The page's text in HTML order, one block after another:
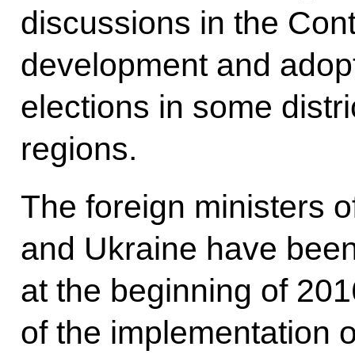
discussions in the
development and
elections in some
regions.
The foreign ministers
and Ukraine have
at the beginning of
of the implementation